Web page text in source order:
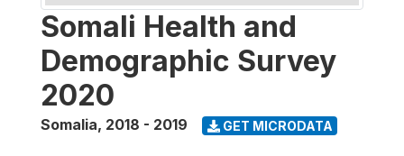
Somali Health and
Demographic Survey
2020
Somalia, 2018 - 2019 GET MICRODATA